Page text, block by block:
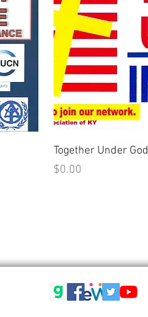
Quick
Together Under God
Price
$0.00